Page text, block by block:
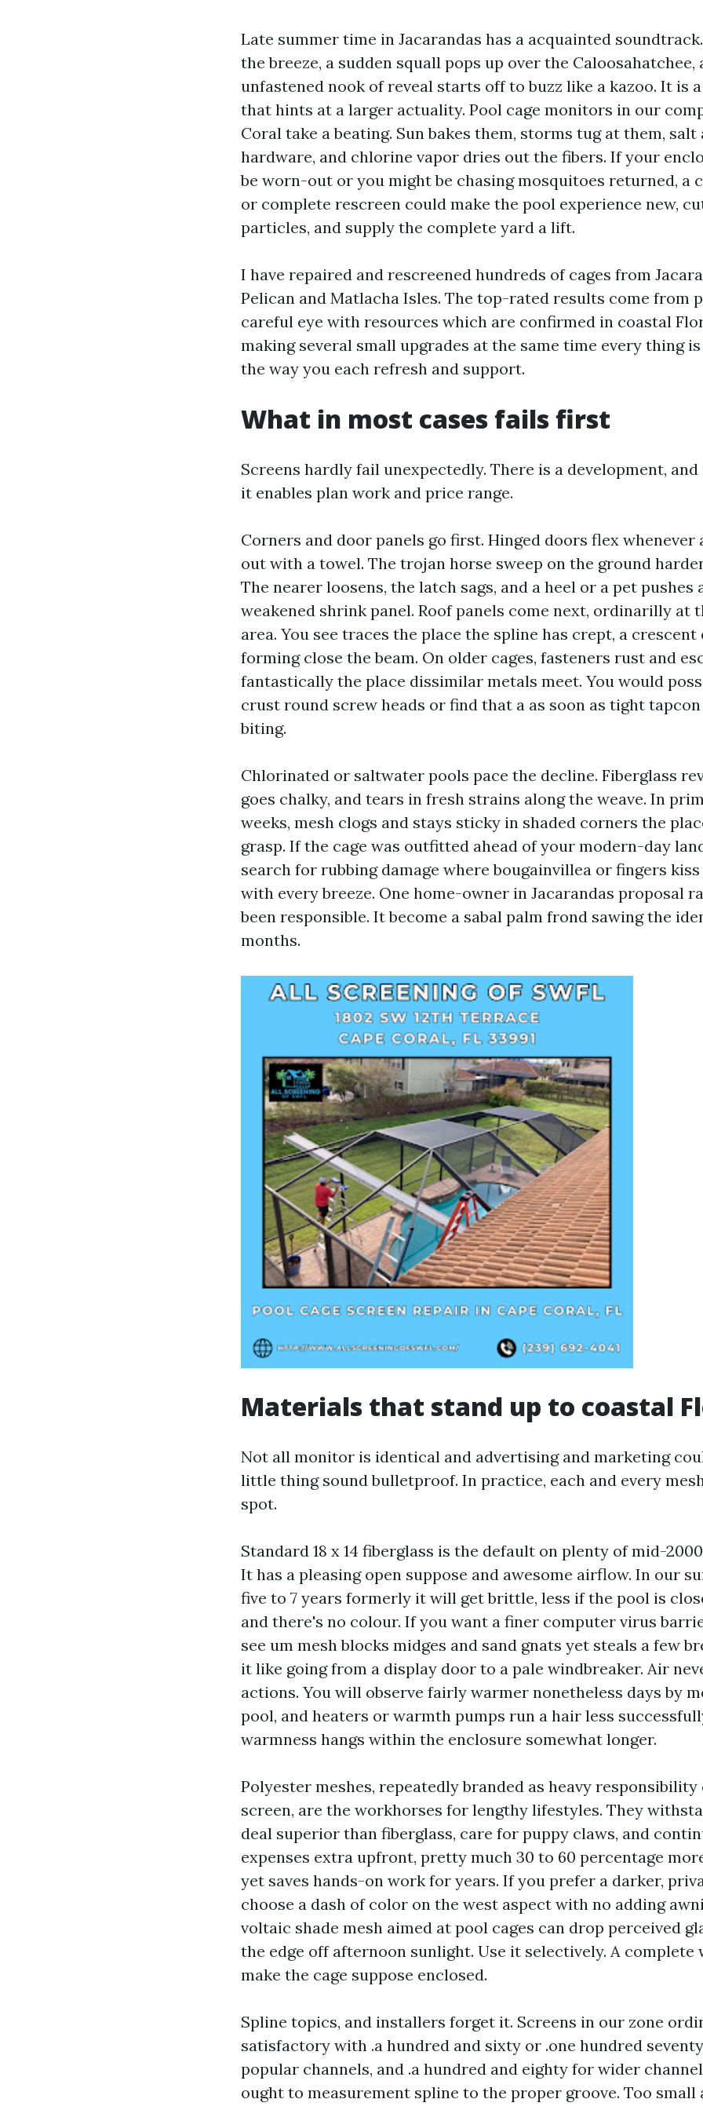
Late summer time in Jacarandas has a acquainted
the breeze, a sudden squall pops up over the Caloosahatchee,
unfastened nook of reveal starts off to buzz like a kazoo. It is
that hints at a larger actuality. Pool cage monitors in our
Coral take a beating. Sun bakes them, storms tug at them, salt
hardware, and chlorine vapor dries out the fibers. If your
be worn-out or you might be chasing mosquitoes returned, a
or complete rescreen could make the pool experience new,
particles, and supply the complete yard a lift.
I have repaired and rescreened hundreds of cages from
Pelican and Matlacha Isles. The top-rated results come from
careful eye with resources which are confirmed in coastal
making several small upgrades at the same time every thing
the way you each refresh and support.
What in most cases fails first
Screens hardly fail unexpectedly. There is a development,
it enables plan work and price range.
Corners and door panels go first. Hinged doors flex whenever
out with a towel. The trojan horse sweep on the ground
The nearer loosens, the latch sags, and a heel or a pet pushes
weakened shrink panel. Roof panels come next, ordinarilly at
area. You see traces the place the spline has crept, a crescent
forming close the beam. On older cages, fasteners rust and
fantastically the place dissimilar metals meet. You would
crust round screw heads or find that a as soon as tight
biting.
Chlorinated or saltwater pools pace the decline. Fiberglass
goes chalky, and tears in fresh strains along the weave. In
weeks, mesh clogs and stays sticky in shaded corners the
grasp. If the cage was outfitted ahead of your modern-day
search for rubbing damage where bougainvillea or fingers
with every breeze. One home-owner in Jacarandas proposal
been responsible. It become a sabal palm frond sawing the
months.
Materials that stand up to coastal
Not all monitor is identical and advertising and marketing
little thing sound bulletproof. In practice, each and every
spot.
Standard 18 x 14 fiberglass is the default on plenty of mid-
It has a pleasing open suppose and awesome airflow. In our
five to 7 years formerly it will get brittle, less if the pool is
and there's no colour. If you want a finer computer virus
see um mesh blocks midges and sand gnats yet steals a few
it like going from a display door to a pale windbreaker. Air
actions. You will observe fairly warmer nonetheless days by
pool, and heaters or warmth pumps run a hair less
warmness hangs within the enclosure somewhat longer.
Polyester meshes, repeatedly branded as heavy
screen, are the workhorses for lengthy lifestyles. They
deal superior than fiberglass, care for puppy claws, and
expenses extra upfront, pretty much 30 to 60 percentage
yet saves hands-on work for years. If you prefer a darker,
choose a dash of color on the west aspect with no adding
voltaic shade mesh aimed at pool cages can drop perceived
the edge off afternoon sunlight. Use it selectively. A complete
make the cage suppose enclosed.
Spline topics, and installers forget it. Screens in our zone
satisfactory with .a hundred and sixty or .one hundred
popular channels, and .a hundred and eighty for wider
ought to measurement spline to the proper groove. Too small